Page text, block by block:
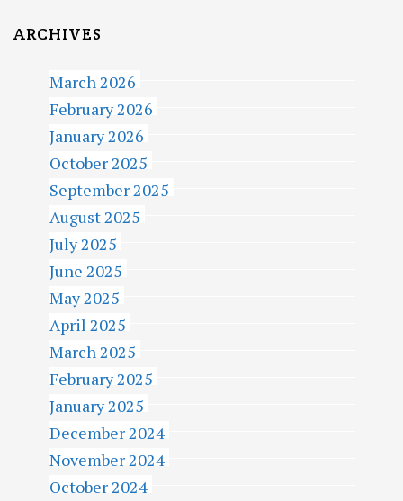
ARCHIVES
March 2026
February 2026
January 2026
October 2025
September 2025
August 2025
July 2025
June 2025
May 2025
April 2025
March 2025
February 2025
January 2025
December 2024
November 2024
October 2024